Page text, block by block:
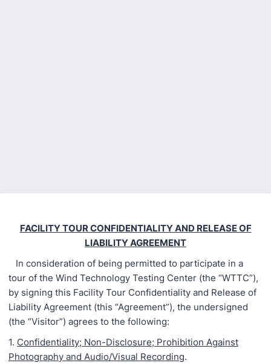
FACILITY TOUR CONFIDENTIALITY AND RELEASE OF
LIABILITY AGREEMENT
In consideration of being permitted to participate in a
tour of the Wind Technology Testing Center (the “WTTC”),
by signing this Facility Tour Confidentiality and Release of
Liability Agreement (this “Agreement”), the undersigned
(the “Visitor”) agrees to the following:
1. Confidentiality; Non-Disclosure; Prohibition Against
Photography and Audio/Visual Recording.